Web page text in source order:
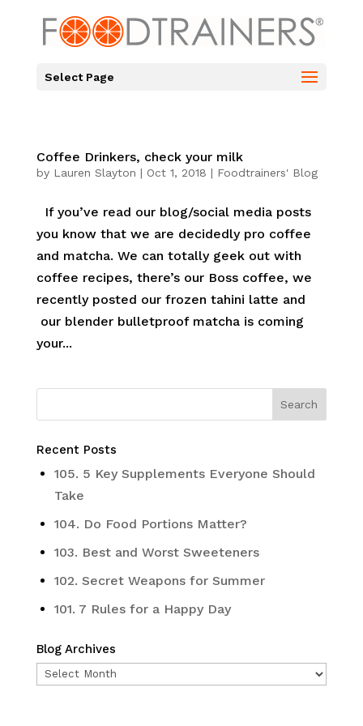
Select Page
Coffee Drinkers, check your milk
by Lauren Slayton | Oct 1, 2018 | Foodtrainers' Blog
If you’ve read our blog/social media posts
you know that we are decidedly pro coffee
and matcha. We can totally geek out with
coffee recipes, there’s our Boss coffee, we
recently posted our frozen tahini latte and
our blender bulletproof matcha is coming
your...
Recent Posts
105. 5 Key Supplements Everyone Should
Take
104. Do Food Portions Matter?
103. Best and Worst Sweeteners
102. Secret Weapons for Summer
101. 7 Rules for a Happy Day
Blog Archives
Blog